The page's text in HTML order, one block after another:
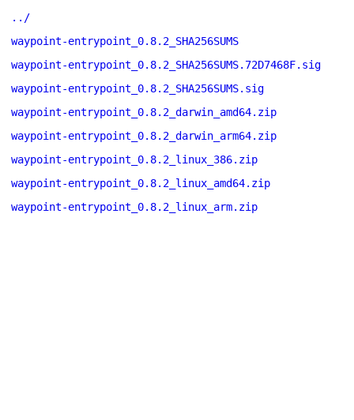
../
waypoint-entrypoint_0.8.2_SHA256SUMS
waypoint-entrypoint_0.8.2_SHA256SUMS.72D7468F.sig
waypoint-entrypoint_0.8.2_SHA256SUMS.sig
waypoint-entrypoint_0.8.2_darwin_amd64.zip
waypoint-entrypoint_0.8.2_darwin_arm64.zip
waypoint-entrypoint_0.8.2_linux_386.zip
waypoint-entrypoint_0.8.2_linux_amd64.zip
waypoint-entrypoint_0.8.2_linux_arm.zip